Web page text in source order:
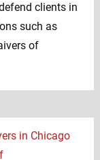
clients in
such as
of